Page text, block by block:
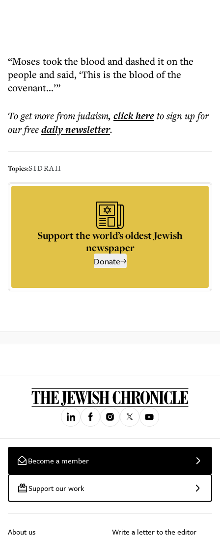
“Moses took the blood and dashed it on the
people and said, ‘This is the blood of the
covenant...’”
To get morefrom judaism, click hereto sign up for
our freedailynewsletter.
Topics:SIDRAH
Support the world’s oldest Jewish
newspaper
Donate
Become a member
Support our work
About us Write a letter to the editor